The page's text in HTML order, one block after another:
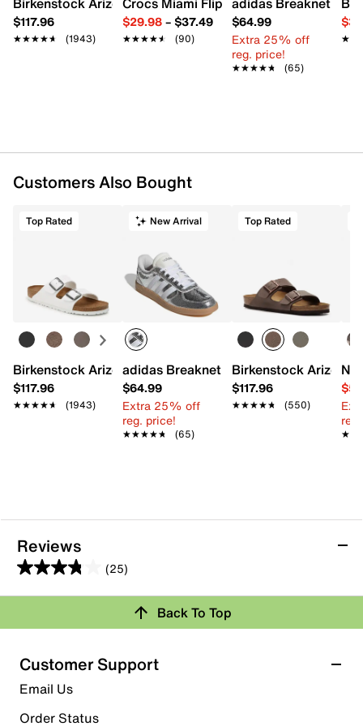
Padded collar
Textile lining
Cushioned footbed
$117.96
★★★★★
★★★★★ (1943)
$29.98– $37.49
★★★★★
★★★★★ (90)
$64.99
Extra 25% off
reg. price!
★★★★★
★★★★★ (65)
Customers Also Bought
Top Rated
Birkenstock Arizona Slide Sandal - Women's
$117.96
★★★★★
★★★★★ (1943)
New Arrival
adidas Breaknet Sleek Sneaker -
$64.99
Extra 25% off
reg. price!
★★★★★
★★★★★ (65)
Top Rated
Birkenstock Arizona
$117.96
★★★★★
★★★★★ (550)
Reviews
(25)
3.8
out
5
stars.
25
reviews
Rating Snapshot
Select a row below to filter reviews.
5 starsstars
Back To Top
Customer Support
Email Us
Order Status